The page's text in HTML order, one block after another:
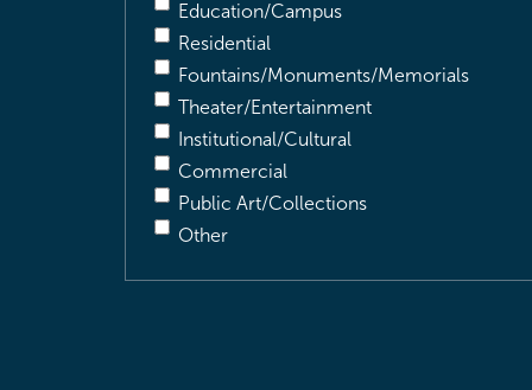
Education/Campus
Residential
Fountains/Monuments/Memorials
Theater/Entertainment
Institutional/Cultural
Commercial
Public Art/Collections
Other